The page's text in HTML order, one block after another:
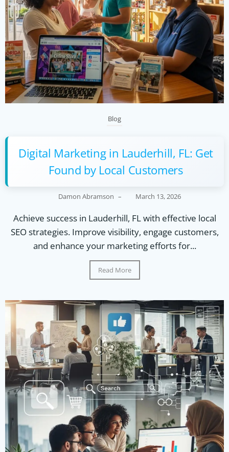
Blog
Digital Marketing in Lauderhill, FL: Get
Found by Local Customers
Damon Abramson – March 13, 2026
Achieve success in Lauderhill, FL with effective local
SEO strategies. Improve visibility, engage customers,
and enhance your marketing efforts for...
Read More